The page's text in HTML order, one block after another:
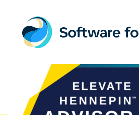
content